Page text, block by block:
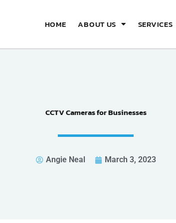
HOME ABOUT US SERVICES
CCTV Cameras for Businesses
Angie Neal March 3, 2023